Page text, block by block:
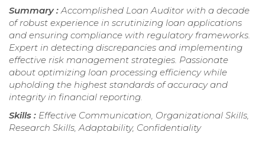
Summary : Accomplished Loan Auditor with a decade
of robust experience in scrutinizing loan applications
and ensuring compliance with regulatory frameworks.
Expert in detecting discrepancies and implementing
effective risk management strategies. Passionate
about optimizing loan processing efficiency while
upholding the highest standards of accuracy and
integrity in financial reporting.
Skills : Effective Communication, Organizational Skills,
Research Skills, Adaptability, Confidentiality